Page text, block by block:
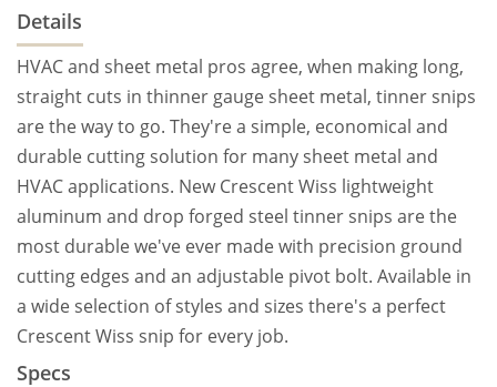
Details
HVAC and sheet metal pros agree, when making long,
straight cuts in thinner gauge sheet metal, tinner snips
are the way to go. They're a simple, economical and
durable cutting solution for many sheet metal and
HVAC applications. New Crescent Wiss lightweight
aluminum and drop forged steel tinner snips are the
most durable we've ever made with precision ground
cutting edges and an adjustable pivot bolt. Available in
a wide selection of styles and sizes there's a perfect
Crescent Wiss snip for every job.
Specs